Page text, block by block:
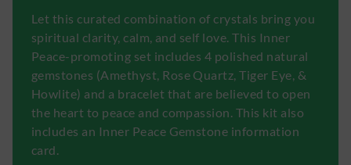
Let this curated combination of crystals bring you
spiritual clarity, calm, and self love. This Inner
Peace-promoting set includes 4 polished natural
gemstones (Amethyst, Rose Quartz, Tiger Eye, &
Howlite) and a bracelet that are believed to open
the heart to peace and compassion. This kit also
includes an Inner Peace Gemstone information
card.